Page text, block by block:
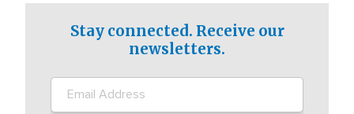
Stay connected. Receive our
newsletters.